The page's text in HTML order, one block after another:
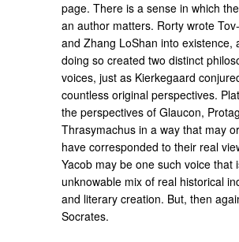
page. There is a sense in which
an author matters. Rorty wrote
and Zhang LoShan into existence,
doing so created two distinct
voices, just as Kierkegaard
countless original perspectives.
the perspectives of Glaucon,
Thrasymachus in a way that may
have corresponded to their real
Yacob may be one such voice that
unknowable mix of real historical
and literary creation. But, then
Socrates.